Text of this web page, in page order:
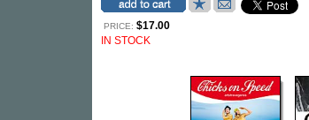
PRICE: $17.00
IN STOCK